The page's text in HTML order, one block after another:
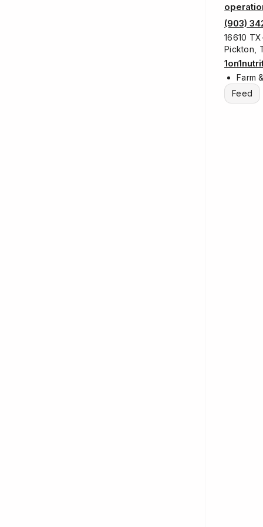
(903)
16610
Pickton,
Farm
Feed